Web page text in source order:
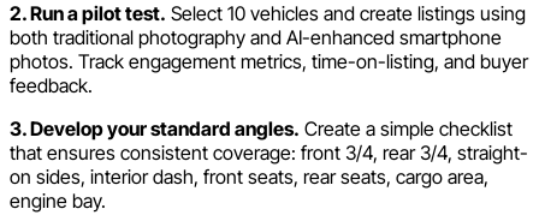
2. Run a pilot test. Select 10 vehicles and create listings using
both traditional photography and AI-enhanced smartphone
photos. Track engagement metrics, time-on-listing, and buyer
feedback.
3. Develop your standard angles. Create a simple checklist
that ensures consistent coverage: front 3/4, rear 3/4, straight-
on sides, interior dash, front seats, rear seats, cargo area,
engine bay.